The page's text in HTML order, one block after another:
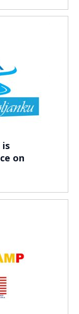
is
on